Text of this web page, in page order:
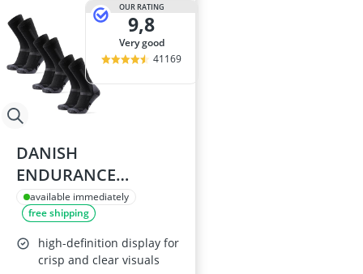
OUR RATING
9,8
very good
41169
DANISH
ENDURANCE
Outdoor Thermal
Socks, Merino Wool,
Unisex, 3 Pack,
Black, Size 9-12
available immediately
free shipping
high-definition display for
crisp and clear visuals